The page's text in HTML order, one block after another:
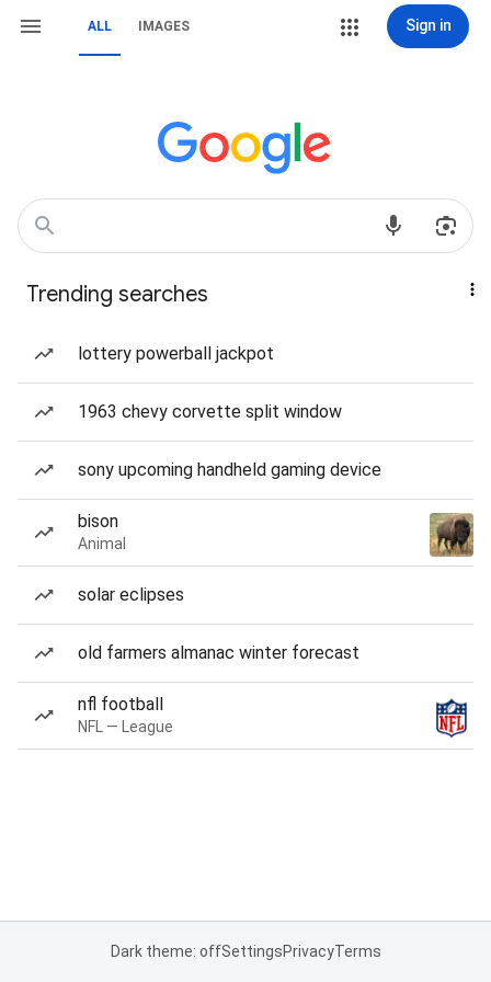
ALL IMAGES Sign in
Trending searches
lottery powerball jackpot
1963 chevy corvette split window
sony upcoming handheld gaming device
bison
Animal
solar eclipses
old farmers almanac winter forecast
nfl football
NFL — League
Dark theme: offSettingsPrivacyTerms